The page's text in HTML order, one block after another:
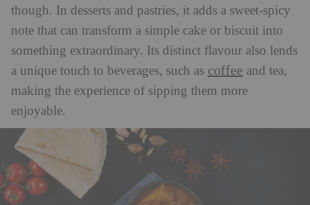
though. In desserts and pastries, it adds a sweet-spicy
note that can transform a simple cake or biscuit into
something extraordinary. Its distinct flavour also lends
a unique touch to beverages, such as coffee and tea,
making the experience of sipping them more
enjoyable.